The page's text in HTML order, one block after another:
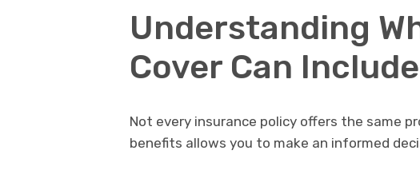
Understanding
Cover Can Include
Not every insurance policy offers the same
benefits allows you to make an informed